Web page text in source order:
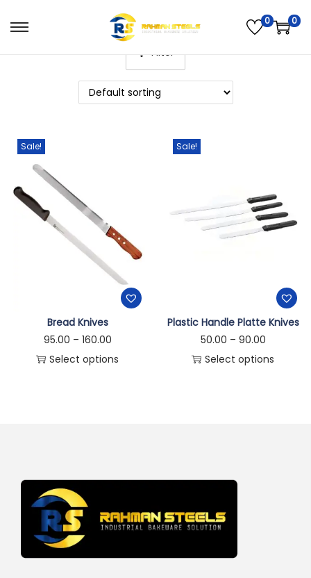
0 0
Filter
Sale!
Bread Knives
95.00 – 160.00
Select options
Sale!
Plastic Handle Platte Knives
50.00 – 90.00
Select options